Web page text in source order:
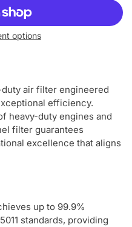
options
duty air filter engineered
efficiency.
heavy-duty engines and
filter guarantees
excellence that aligns
up to 99.9%
standards, providing